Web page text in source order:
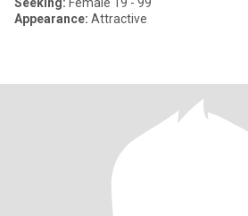
Appearance: Attractive